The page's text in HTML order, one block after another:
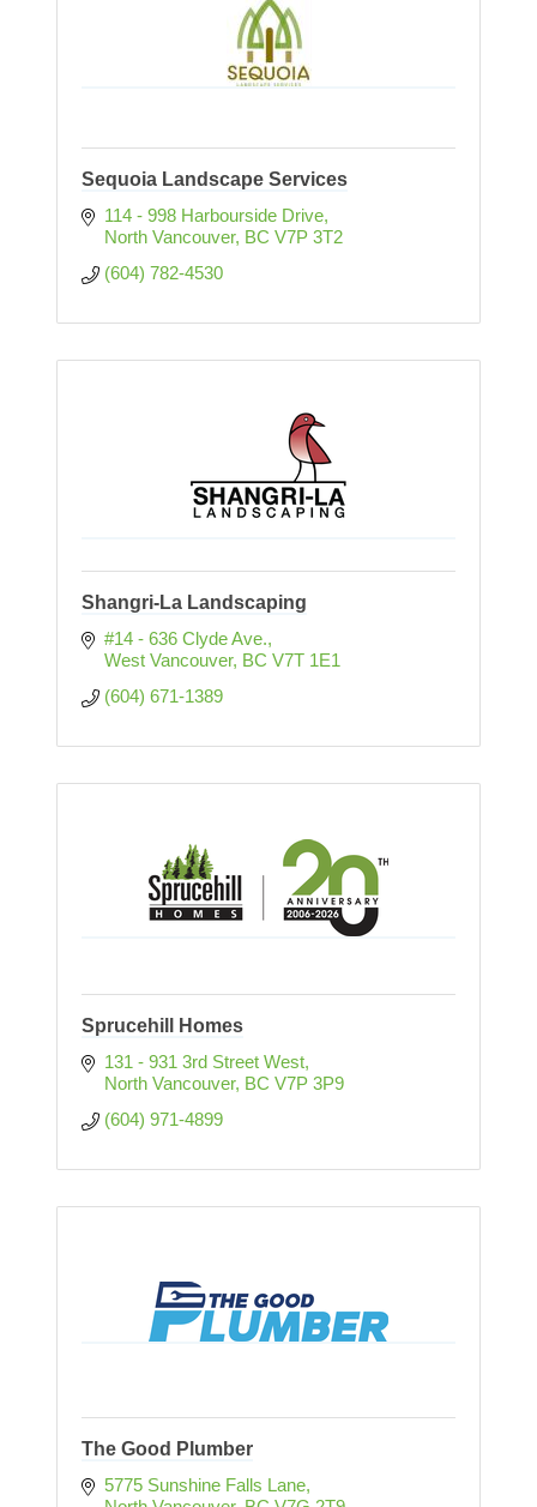
Sequoia Landscape Services
114 - 998 Harbourside Drive
North Vancouver BC V7P 3T2
(604) 782-4530
Shangri-La Landscaping
#14 - 636 Clyde Ave.
West Vancouver BC V7T 1E1
(604) 671-1389
Sprucehill Homes
131 - 931 3rd Street West
North Vancouver BC V7P 3P9
(604) 971-4899
The Good Plumber
5775 Sunshine Falls Lane